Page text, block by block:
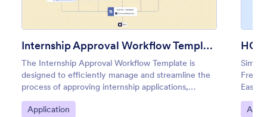
Internship Approval Workflow Template
The Internship Approval Workflow Template is
designed to efficiently manage and streamline the
process of approving internship applications,
making it ideal for HR teams, managers, and
educational institutions.
Go to Category:
Application
Free
Easy
Go